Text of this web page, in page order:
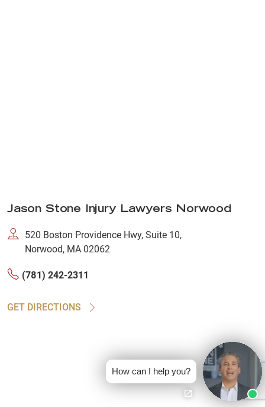
Jason Stone Injury Lawyers Norwood
520 Boston Providence Hwy, Suite 10,
Norwood, MA 02062
(781) 242-2311
GET DIRECTIONS
How can I help you?